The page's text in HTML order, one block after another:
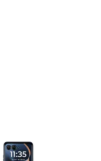
thumbnails.